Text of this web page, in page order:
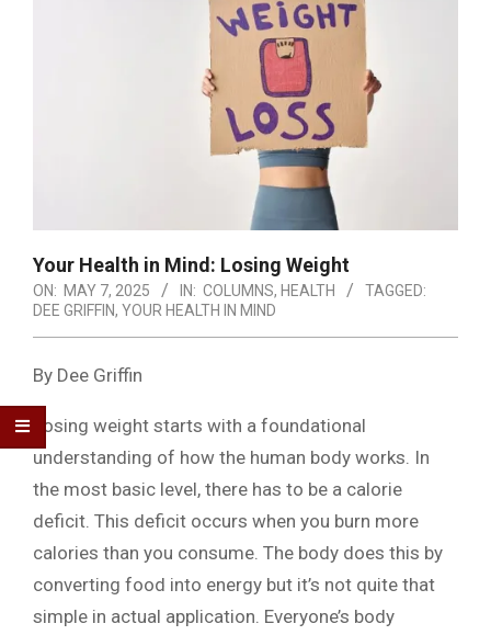
Your Health in Mind: Losing Weight
ON: MAY 7, 2025 IN: COLUMNS, HEALTH
TAGGED:
DEE GRIFFIN, YOUR HEALTH IN MIND
By Dee Griffin
Losing weight starts with a foundational
understanding of how the human body works. In
the most basic level, there has to be a calorie
deficit. This deficit occurs when you burn more
calories than you consume. The body does this by
converting food into energy but it’s not quite that
simple in actual application. Everyone’s body